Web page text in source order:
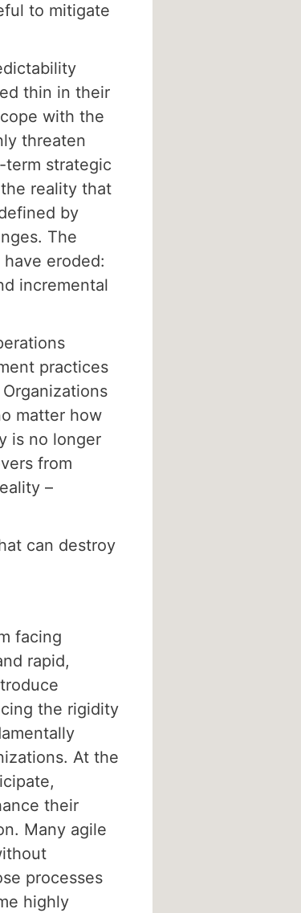
to mitigate
thin in their
with the
threaten
term strategic
reality that
by
The
eroded:
incremental
practices
matter how
is no longer
from
–
can destroy
facing
rapid,
the rigidity
At the
their
Many agile
processes
highly